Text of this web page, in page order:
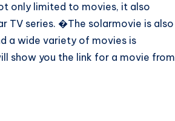
only limited to movies, it also
TV series. �The solarmovie is also
a wide variety of movies is
show you the link for a movie from